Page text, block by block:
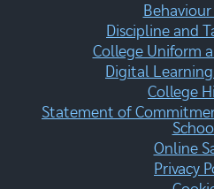
Discipline and
College Uniform
Digital
College
Statement of
Online
Privacy